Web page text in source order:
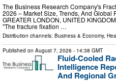
The Business Research Company's
2026 – Market Size, Trends, And Global
GREATER LONDON, UNITED
"The fracture fixation …
Distribution channels: Business & Economy,
Published on August 7, 2026 - 14:38 GMT
Fluid-Cooled
Intelligence
And Regional